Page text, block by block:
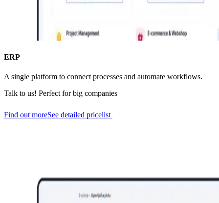
ERP
A single platform to connect processes and automate workflows.
Talk to us! Perfect for big companies
Find out moreSee detailed pricelist